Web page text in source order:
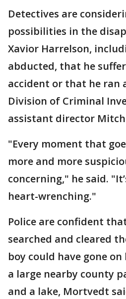
Detectives are
possibilities in the
Xavior Harrelson,
abducted, that he
accident or that he ran
Division of Criminal
assistant director
"Every moment that
more and more
concerning," he said.
heart-wrenching."
Police are confident
searched and cleared
boy could have gone
a large nearby county
and a lake, Mortvedt